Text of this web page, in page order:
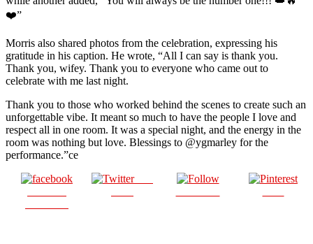
❤️”
Morris also shared photos from the celebration, expressing his
gratitude in his caption. He wrote, “All I can say is thank you.
Thank you, wifey. Thank you to everyone who came out to
celebrate with me last night.
Thank you to those who worked behind the scenes to create such an
unforgettable vibe. It meant so much to have the people I love and
respect all in one room. It was a special night, and the energy in the
room was nothing but love. Blessings to @ygmarley for the
performance.”ce
Post